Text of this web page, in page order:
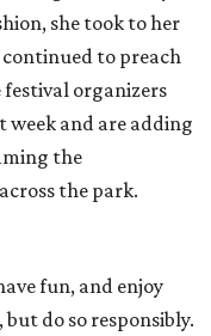
she took to her
to preach
festival organizers
week and are adding
the
the park.
fun, and enjoy
do so responsibly.